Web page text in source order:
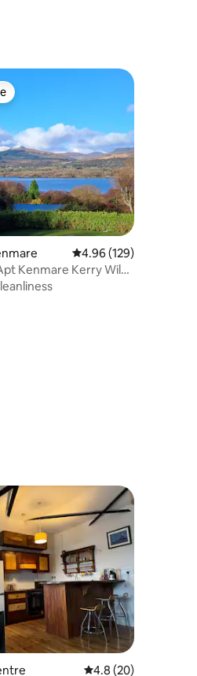
reviews
reviews 4.96 out of 5 average
4.96 (129)
Kenmare Kerry Wild
reviews
4.8 out of 5 average
4.8 (20)